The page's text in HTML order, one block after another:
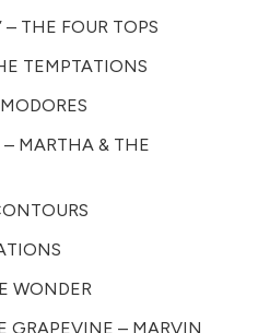
– THE FOUR TOPS
TEMPTATIONS
MARTHA & THE
WONDER
GRAPEVINE – MARVIN